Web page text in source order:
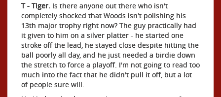
T - Tiger. Is there anyone out there who isn't
completely shocked that Woods isn't polishing his
13th major trophy right now? The guy practically had
it given to him on a silver platter - he started one
stroke off the lead, he stayed close despite hitting the
ball poorly all day, and he just needed a birdie down
the stretch to force a playoff. I'm not going to read too
much into the fact that he didn't pull it off, but a lot
of people sure will.